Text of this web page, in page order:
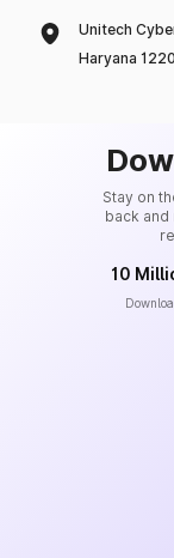
Unitech
Haryana
Stay on
back
10